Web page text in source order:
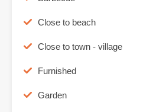
Close to beach
Close to town - village
Furnished
Garden